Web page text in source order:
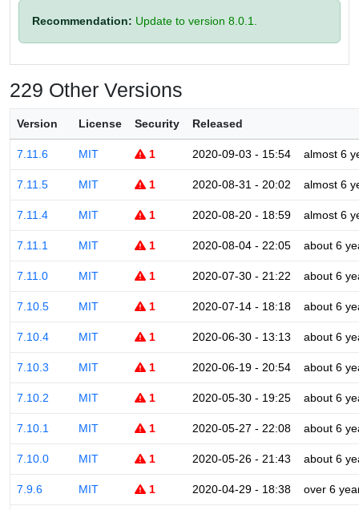
Recommendation: Update to version 8.0.1.
229 Other Versions
Version License Security Released
7.11.6 MIT 1 2020-09-03 - 15:54 almost 6
7.11.5 MIT 1 2020-08-31 - 20:02 almost 6
7.11.4 MIT 1 2020-08-20 - 18:59 almost 6
7.11.1 MIT 1 2020-08-04 - 22:05 about 6
7.11.0 MIT 1 2020-07-30 - 21:22 about 6
7.10.5 MIT 1 2020-07-14 - 18:18 about 6
7.10.4 MIT 1 2020-06-30 - 13:13 about 6
7.10.3 MIT 1 2020-06-19 - 20:54 about 6
7.10.2 MIT 1 2020-05-30 - 19:25 about 6
7.10.1 MIT 1 2020-05-27 - 22:08 about 6
7.10.0 MIT 1 2020-05-26 - 21:43 about 6
7.9.6 MIT 1 2020-04-29 - 18:38 over 6